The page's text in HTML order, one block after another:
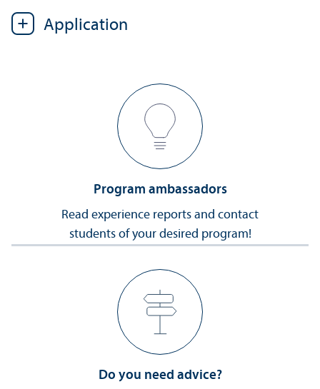
Application
Program ambassadors
Read experience reports and contact
students of your desired program!
Do you need advice?